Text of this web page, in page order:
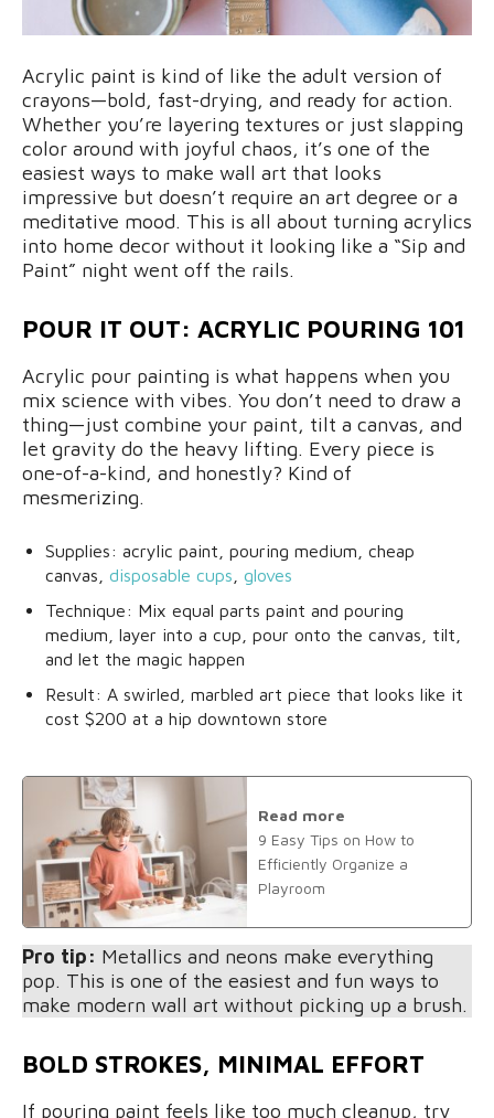
Acrylic paint is kind of like the adult version of
crayons—bold, fast-drying, and ready for action.
Whether you’re layering textures or just slapping
color around with joyful chaos, it’s one of the
easiest ways to make wall art that looks
impressive but doesn’t require an art degree or a
meditative mood. This is all about turning acrylics
into home decor without it looking like a “Sip and
Paint” night went off the rails.
POUR IT OUT: ACRYLIC POURING 101
Acrylic pour painting is what happens when you
mix science with vibes. You don’t need to draw a
thing—just combine your paint, tilt a canvas, and
let gravity do the heavy lifting. Every piece is
one-of-a-kind, and honestly? Kind of
mesmerizing.
Supplies: acrylic paint, pouring medium, cheap
canvas, disposable cups
gloves
Technique: Mix equal parts paint and pouring
medium, layer into a cup, pour onto the canvas, tilt,
and let the magic happen
Result: A swirled, marbled art piece that looks like it
cost $200 at a hip downtown store
Read more
9 Easy Tips on How to
Efficiently Organize a
Playroom
Pro tip: Metallics and neons make everything
pop. This is one of the easiest and fun ways to
make modern wall art without picking up a brush.
BOLD STROKES, MINIMAL EFFORT
If pouring paint feels like too much cleanup, try